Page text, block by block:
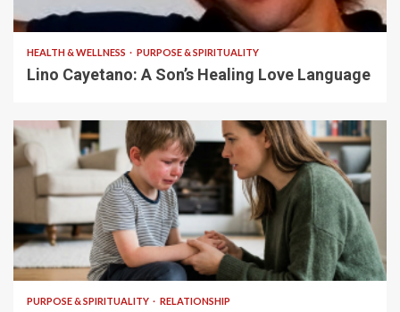
HEALTH & WELLNESS PURPOSE & SPIRITUALITY
Lino Cayetano: A Son’s Healing Love Language
5 min read
PURPOSE & SPIRITUALITY RELATIONSHIP